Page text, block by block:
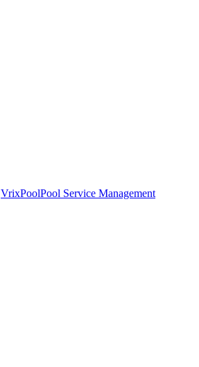
VrixPoolPool Service Management